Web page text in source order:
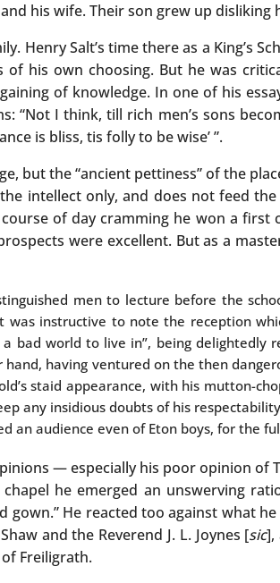
his wife. Their son grew up
Henry Salt’s time there as a King’s
his own choosing. But he was
of knowledge. In one of his
“Not I think, till rich men’s sons
is bliss, tis folly to be wise’ ”.
but the “ancient pettiness” of the
intellect only, and does not feed
of day cramming he won a first
were excellent. But as a
men to lecture before the
was instructive to note the reception
world to live in”, being delightedly
having ventured on the then
staid appearance, with his mutton-
any insidious doubts of his
an audience even of Eton boys, for the
— especially his poor opinion
he emerged an unswerving
He reacted too against what
and the Reverend J. L. Joynes [sic],
Freiligrath.